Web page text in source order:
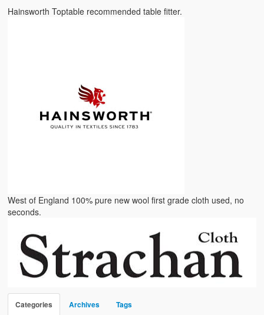
Hainsworth Toptable recommended table fitter.
West of England 100% pure new wool first grade cloth used, no
seconds.
Categories Archives Tags